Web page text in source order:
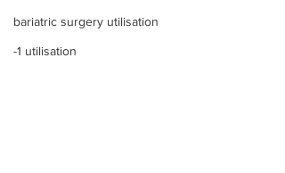
bariatric surgery utilisation
-1 utilisation